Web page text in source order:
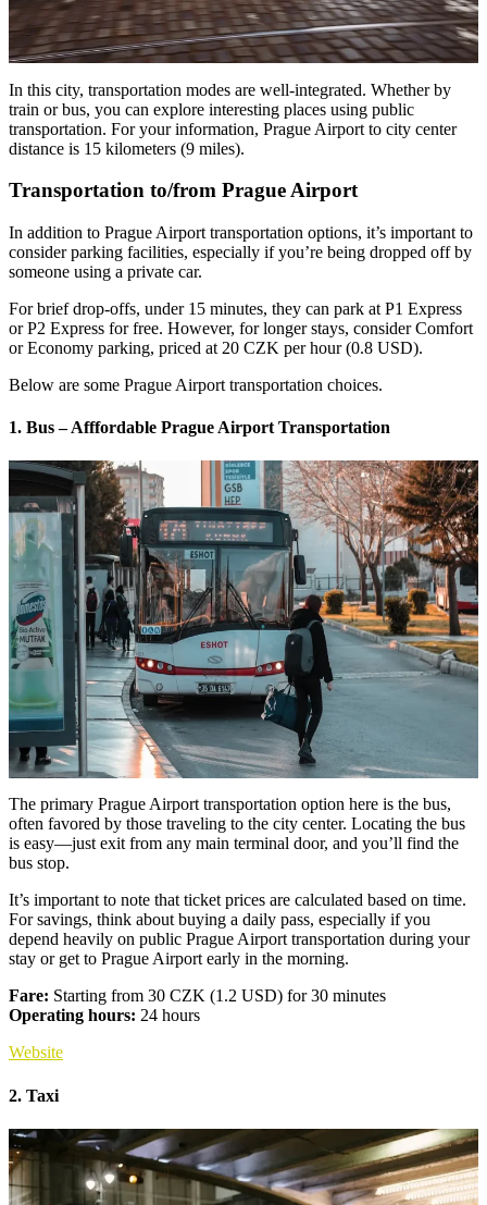
In this city, transportation modes are well-integrated. Whether by
train or bus, you can explore interesting places using public
transportation. For your information, Prague Airport to city center
distance is 15 kilometers (9 miles).
Transportation to/from Prague Airport
In addition to Prague Airport transportation options, it’s important to
consider parking facilities, especially if you’re being dropped off by
someone using a private car.
For brief drop-offs, under 15 minutes, they can park at P1 Express
or P2 Express for free. However, for longer stays, consider Comfort
or Economy parking, priced at 20 CZK per hour (0.8 USD).
Below are some Prague Airport transportation choices.
1. Bus – Afffordable Prague Airport Transportation
The primary Prague Airport transportation option here is the bus,
often favored by those traveling to the city center. Locating the bus
is easy—just exit from any main terminal door, and you’ll find the
bus stop.
It’s important to note that ticket prices are calculated based on time.
For savings, think about buying a daily pass, especially if you
depend heavily on public Prague Airport transportation during your
stay or get to Prague Airport early in the morning.
Fare: Starting from 30 CZK (1.2 USD) for 30 minutes
Operating hours: 24 hours
Website
2. Taxi